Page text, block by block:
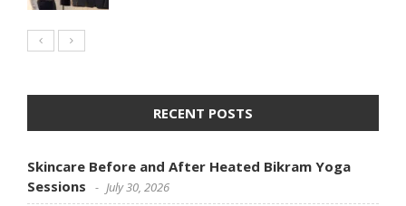
RECENT POSTS
Skincare Before and After Heated Bikram Yoga
Sessions
July 30, 2026